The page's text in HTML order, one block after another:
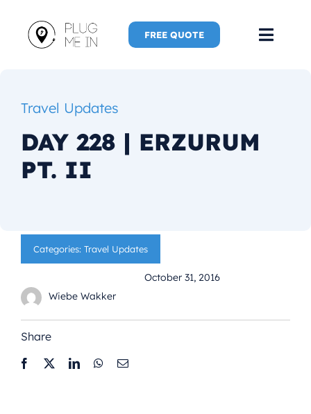
content
FREE QUOTE
Travel Updates
DAY 228 | ERZURUM
PT. II
Categories: Travel Updates
Wiebe Wakker
October 31, 2016
Share